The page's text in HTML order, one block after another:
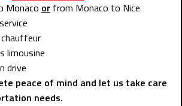
Monaco or from Monaco to Nice
limousine
drive
peace of mind and let us take care
needs.